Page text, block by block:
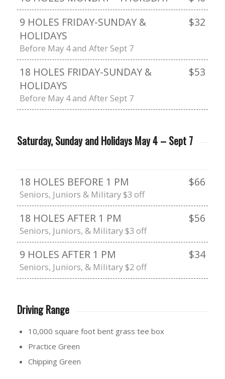
9 HOLES FRIDAY-SUNDAY &
HOLIDAYS
$32
Before May 4 and After Sept 7
18 HOLES FRIDAY-SUNDAY &
HOLIDAYS
$53
Before May 4 and After Sept 7
Saturday, Sunday and Holidays May 4 – Sept 7
18 HOLES BEFORE 1 PM $66
Seniors, Juniors & Military $3 off
18 HOLES AFTER 1 PM $56
Seniors, Juniors, & Military $3 off
9 HOLES AFTER 1 PM $34
Seniors, Juniors, & Military $2 off
Driving Range
10,000 square foot bent grass tee box
Practice Green
Chipping Green